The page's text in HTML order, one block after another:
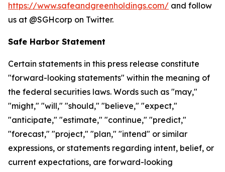
https://www.safeandgreenholdings.com/ and follow
us at @SGHcorp on Twitter.
Safe Harbor Statement
Certain statements in this press release constitute
"forward-looking statements" within the meaning of
the federal securities laws. Words such as "may,"
"might," "will," "should," "believe," "expect,"
"anticipate," "estimate," "continue," "predict,"
"forecast," "project," "plan," "intend" or similar
expressions, or statements regarding intent, belief, or
current expectations, are forward-looking